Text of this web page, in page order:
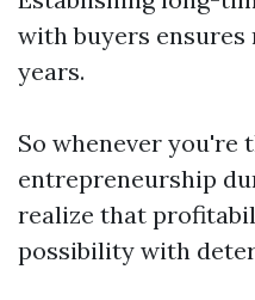
with buyers ensures
years.
So whenever you're
entrepreneurship
realize that
possibility with